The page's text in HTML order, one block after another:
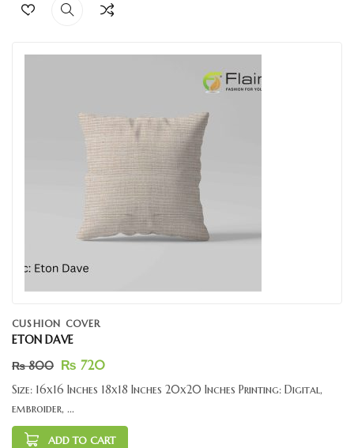
CUSHION COVER
ETON DAVE
₨800 ₨ 720
Size: 16x16 Inches 18x18 Inches 20x20 Inches Printing: Digital,
embroider, ...
ADD TO CART